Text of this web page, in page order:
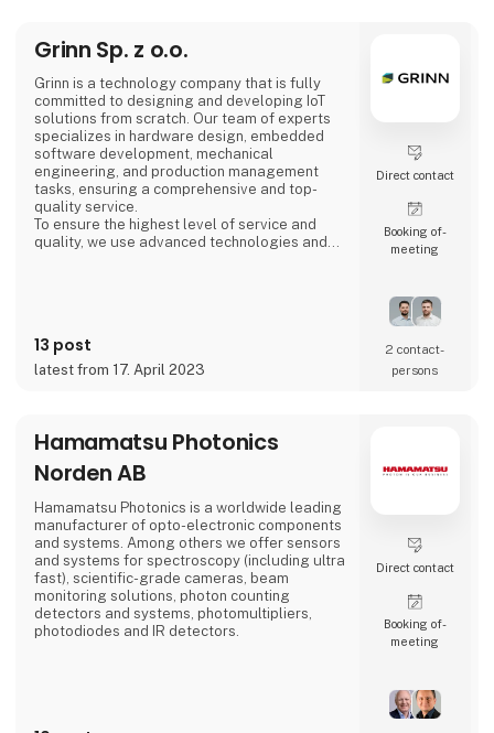
Grinn Sp. z o.o.
Grinn is a technology company that is fully
committed to designing and developing IoT
solutions from scratch. Our team of experts
specializes in hardware design, embedded
software development, mechanical
engineering, and production management
tasks, ensuring a comprehensive and top-
quality service.
To ensure the highest level of service and
quality, we use advanced technologies and
the highest standards of excellence.
13 post
latest from 17. April 2023
Direct contact
Booking of­
meeting
2 contact­
persons
Hamamatsu Photonics
Norden AB
Hamamatsu Photonics is a worldwide leading
manufacturer of opto-electronic components
and systems. Among others we offer sensors
and systems for spectroscopy (including ultra
fast), scientific-grade cameras, beam
monitoring solutions, photon counting
detectors and systems, photomultipliers,
photodiodes and IR detectors.
Direct contact
Booking of­
meeting